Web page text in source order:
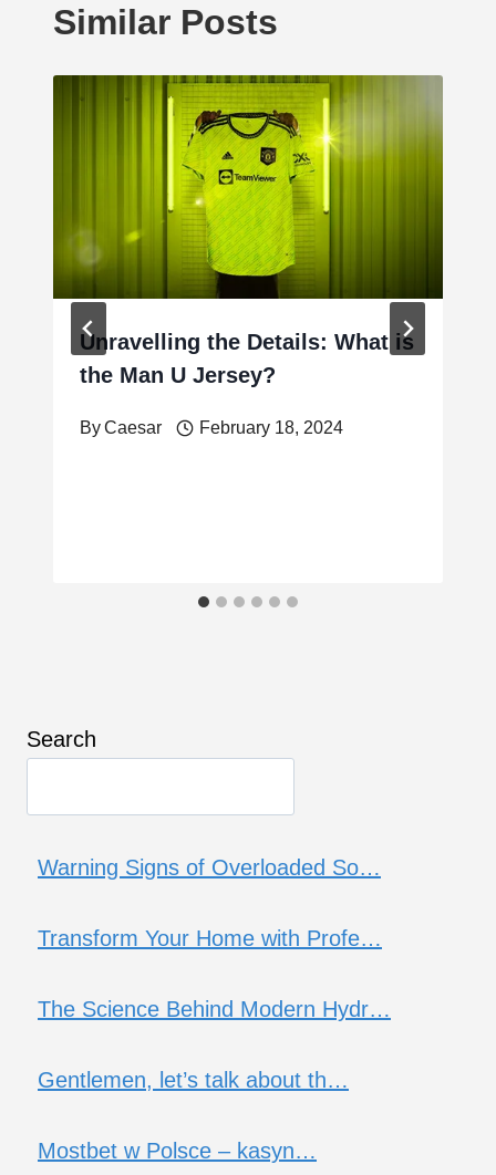
Similar Posts
Unravelling the Details: What is
the Man U Jersey?
ByCaesar February 18, 2024
Search
Warning Signs of Overloaded So…
Transform Your Home with Profe…
The Science Behind Modern Hydr…
Gentlemen, let’s talk about th…
Mostbet w Polsce – kasyn…